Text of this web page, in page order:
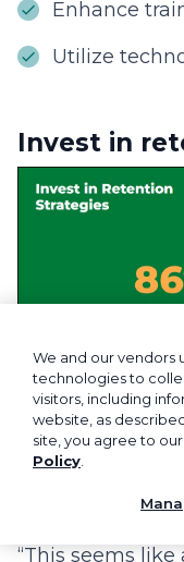
Enhance
Utilize
Invest in
According to
Insights
raise wages this
“This seems
We and our vendors
technologies to
visitors, including
website, as
site, you agree to our
Policy